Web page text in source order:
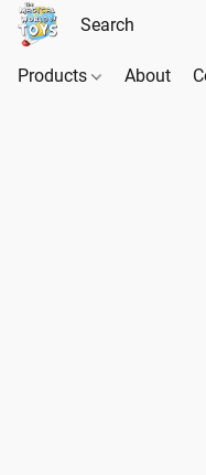
Products About